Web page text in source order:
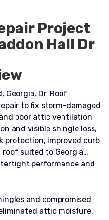
Project
Hall Dr
Georgia, Dr. Roof
to fix storm-damaged
poor attic ventilation.
and visible shingle loss;
protection, improved curb
roof suited to Georgia
performance and
and compromised
attic moisture,